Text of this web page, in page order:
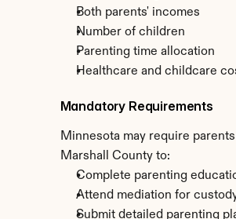
Both parents' incomes
Number of children
Parenting time allocation
Healthcare and childcare
Mandatory Requirements
Minnesota may require
Marshall County to:
Complete parenting
Attend mediation for
Submit detailed parenting